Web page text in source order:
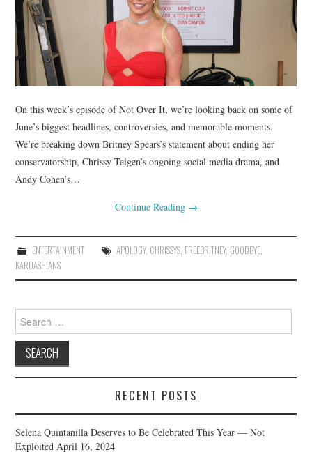
TECHNOLOGY
On this week’s episode of Not Over It, we’re looking back on some of
June’s biggest headlines, controversies, and memorable moments.
We’re breaking down Britney Spears’s statement about ending her
conservatorship, Chrissy Teigen’s ongoing social media drama, and
Andy Cohen’s…
Continue Reading →
ENTERTAINMENT APOLOGY, CHRISSYS, FREEBRITNEY, GOODBYE,
KARDASHIANS
Search
for:
RECENT POSTS
Selena Quintanilla Deserves to Be Celebrated This Year — Not
Exploited April 16, 2024